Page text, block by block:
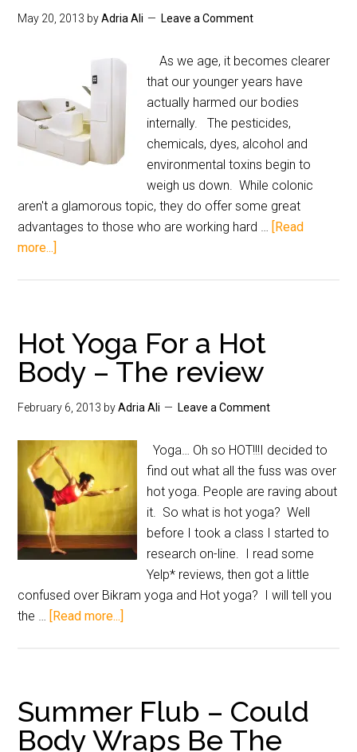
May 20, 2013 byAdria Ali Leave a Comment
As we age, it becomes clearer
that our younger years have
actually harmed our bodies
internally. The pesticides,
chemicals, dyes, alcohol and
environmental toxins begin to
weigh us down. While colonic
aren't a glamorous topic, they do offer some great
advantages to those who are working hard … [Read
more...]
Hot Yoga For a Hot
Body – The review
February 6, 2013 byAdria Ali Leave a Comment
Yoga… Oh so HOT!!!I decided to
find out what all the fuss was over
hot yoga. People are raving about
it. So what is hot yoga? Well
before I took a class I started to
research on-line. I read some
Yelp* reviews, then got a little
confused over Bikram yoga and Hot yoga? I will tell you
the … [Read more...]
Summer Flub – Could
Body Wraps Be The